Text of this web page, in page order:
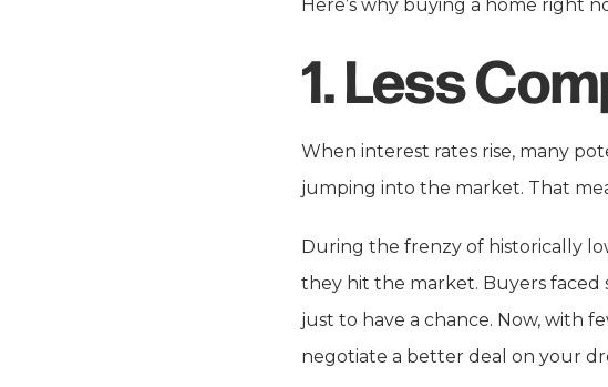
Here’s why buying a home right
1.Less
When interest rates rise, many
jumping into the market. That
During the frenzy of historically
they hit the market. Buyers faced
just to have a chance. Now, with
negotiate a better deal on your